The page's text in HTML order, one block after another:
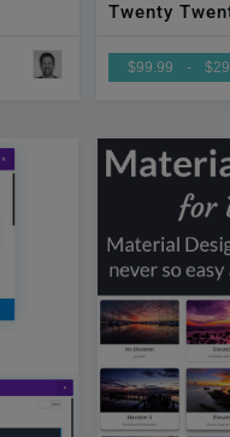
Twenty
$99.99 -